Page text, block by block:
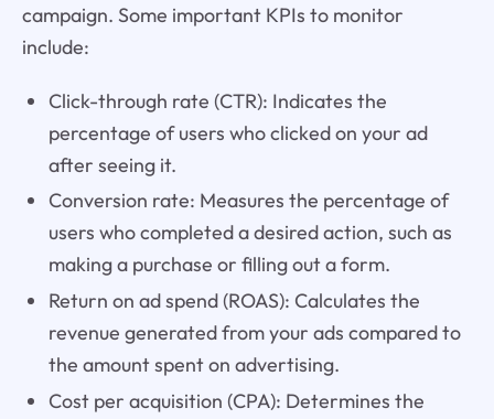
campaign. Some important KPIs to monitor
include:
Click-through rate (CTR): Indicates the
percentage of users who clicked on your ad
after seeing it.
Conversion rate: Measures the percentage of
users who completed a desired action, such as
making a purchase or filling out a form.
Return on ad spend (ROAS): Calculates the
revenue generated from your ads compared to
the amount spent on advertising.
Cost per acquisition (CPA): Determines the